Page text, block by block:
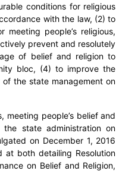
conditions for religious
with the law, (2) to
people’s religious,
prevent and resolutely
of belief and religion to
bloc, (4) to improve the
the state management on
meeting people’s belief and
state administration on
on December 1, 2016
at both detailing Resolution
on Belief and Religion,